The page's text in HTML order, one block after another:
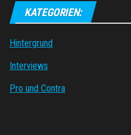
KATEGORIEN:
Hintergrund
Interviews
Pro und Contra